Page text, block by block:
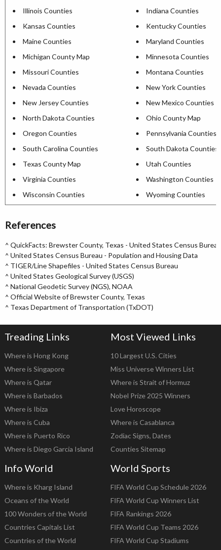
Illinois Counties
Indiana Counties
Kansas Counties
Kentucky Counties
Maine Counties
Maryland Counties
Michigan County Map
Minnesota Counties
Missouri Counties
Montana Counties
Nevada Counties
New York Counties
New Jersey Counties
New Mexico Counties
North Dakota Counties
Ohio County Map
Oregon Counties
Pennsylvania Counties
South Carolina Counties
South Dakota Counties
Texas County Map
Utah Counties
Virginia Counties
Washington Counties
Wisconsin Counties
Wyoming Counties
References
^ QuickFacts: Brewster County, Texas - United States Census Bureau
^ United States Census Bureau - Population and Housing Data
^ TIGER/Line Shapefiles - United States Census Bureau
^ United States Geological Survey (USGS)
^ National Geodetic Survey (NGS), NOAA
^ Official Website of Brewster County, Texas
^ Texas Department of Transportation (TxDOT)
Treading Links
Where is Hong Kong
Where is Singapore
Where is Qatar
Where is Barbados
Where is Ibiza
Where is Cuba
Where is Puerto Rico
Where is Diego Garcia Island
Most Viewed Links
10 Largest U.S. Cities
Miss Universe Winners List
Where is Strait of Hormuz
Nobel Prize 2025 Winners
Love Horoscope
Where is Casablanca
Zodiac Signs, Dates
Counties Sitemap
Info World
Where is Kharg Island
Oceans of the World
100 Wonders of the World
Countries Capitals List
Countries of the World
World Sports
FIFA World Cup Schedule 2026
FIFA World Cup Winners List
FIFA Rankings 2026
FIFA World Cup Teams 2026
FIFA World Cup Stadiums